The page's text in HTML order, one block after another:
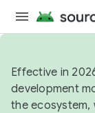
Effective in
development
the ecosystem,